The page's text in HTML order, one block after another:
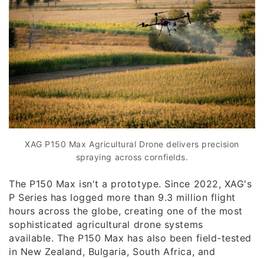
XAG P150 Max Agricultural Drone delivers precision
spraying across cornfields.
The P150 Max isn't a prototype. Since 2022, XAG's
P Series has logged more than 9.3 million flight
hours across the globe, creating one of the most
sophisticated agricultural drone systems
available. The P150 Max has also been field-tested
in New Zealand, Bulgaria, South Africa, and